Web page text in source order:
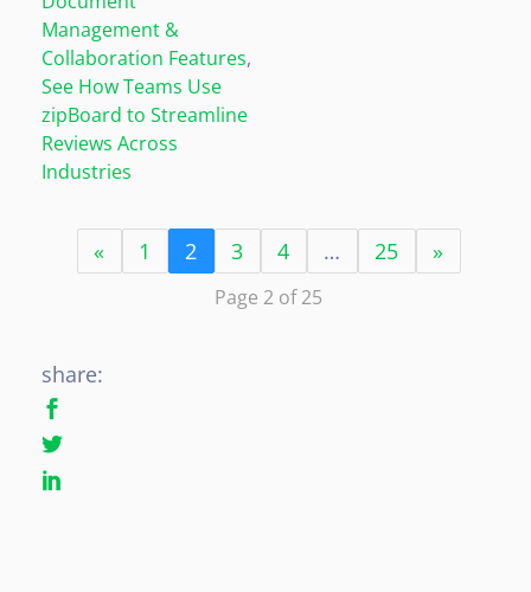
Management &
Collaboration Features,
See How Teams Use
zipBoard to Streamline
Reviews Across
Industries
« 1 2 3 4 … 25 »
Page 2 of 25
share: